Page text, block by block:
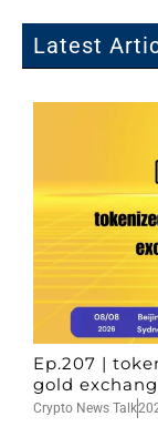
Latest
Ep.207 |
gold
Crypto News Talk